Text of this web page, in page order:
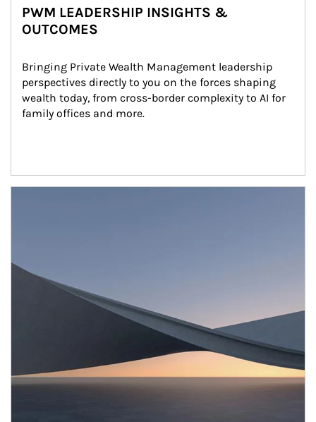
PWM LEADERSHIP INSIGHTS &
OUTCOMES
Bringing Private Wealth Management leadership
perspectives directly to you on the forces shaping
wealth today, from cross-border complexity to AI for
family offices and more.